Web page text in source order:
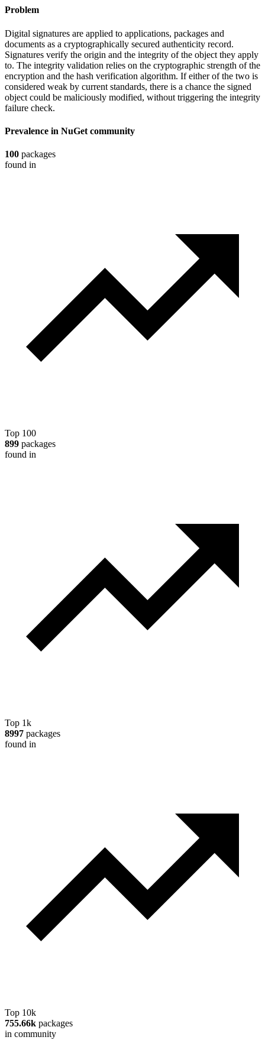
Problem
Digital signatures are applied to applications, packages and
documents as a cryptographically secured authenticity record.
Signatures verify the origin and the integrity of the object they apply
to. The integrity validation relies on the cryptographic strength of the
encryption and the hash verification algorithm. If either of the two is
considered weak by current standards, there is a chance the signed
object could be maliciously modified, without triggering the integrity
failure check.
Prevalence in NuGet community
100 packages
found in
Top 100
899 packages
found in
Top 1k
8997 packages
found in
Top 10k
755.66k packages
in community